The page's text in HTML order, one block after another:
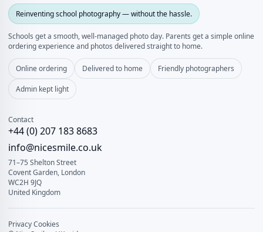
Reinventing school photography — without the hassle.
Schools get a smooth, well‑managed photo day. Parents get a simple online
ordering experience and photos delivered straight to home.
Online ordering Delivered to home Friendly photographers
Admin kept light
Contact
+44 (0) 207 183 8683
info@nicesmile.co.uk
71–75 Shelton Street
Covent Garden, London
WC2H 9JQ
United Kingdom
PrivacyCookies